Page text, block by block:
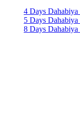
4 Days
5 Days
8 Days